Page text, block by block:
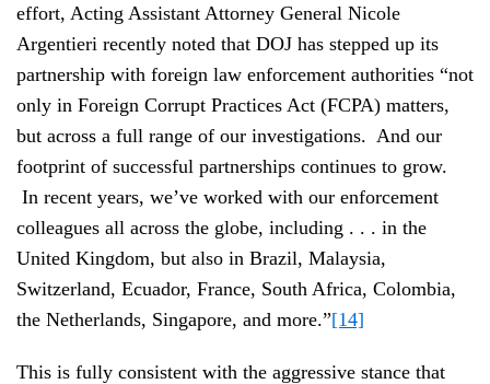
effort, Acting Assistant Attorney General Nicole
Argentieri recently noted that DOJ has stepped up its
partnership with foreign law enforcement authorities “not
only in Foreign Corrupt Practices Act (FCPA) matters,
but across a full range of our investigations. And our
footprint of successful partnerships continues to grow.
In recent years, we’ve worked with our enforcement
colleagues all across the globe, including . . . in the
United Kingdom, but also in Brazil, Malaysia,
Switzerland, Ecuador, France, South Africa, Colombia,
the Netherlands, Singapore, and more.”[14]
This is fully consistent with the aggressive stance that